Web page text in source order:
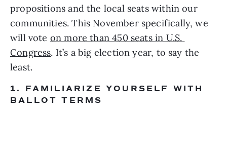
propositions and the local seats within our
communities. This November specifically, we
will vote on more than 450 seats in U.S.
Congress. It’s a big election year, to say the
least.
1. FAMILIARIZE YOURSELF WITH
BALLOT TERMS